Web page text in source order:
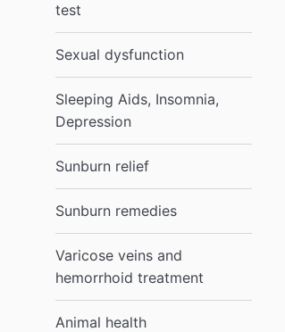
test
Sexual dysfunction
Sleeping Aids, Insomnia,
Depression
Sunburn relief
Sunburn remedies
Varicose veins and
hemorrhoid treatment
Animal health